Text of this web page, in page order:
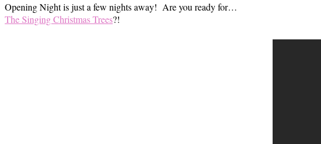
Opening Night is just a few nights away! Are you ready for…
The Singing Christmas Trees?!